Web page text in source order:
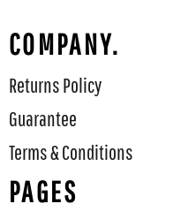
COMPANY.
Returns Policy
Guarantee
Terms & Conditions
PAGES